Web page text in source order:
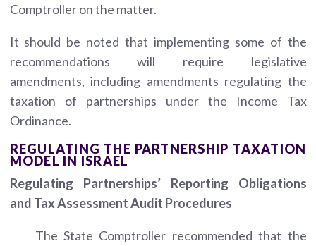
Comptroller on the matter.
It should be noted that implementing some of the
recommendations will require legislative
amendments, including amendments regulating the
taxation of partnerships under the Income Tax
Ordinance.
REGULATING THE PARTNERSHIP TAXATION
MODEL IN ISRAEL
Regulating Partnerships’ Reporting Obligations
and Tax Assessment Audit Procedures
The State Comptroller recommended that the